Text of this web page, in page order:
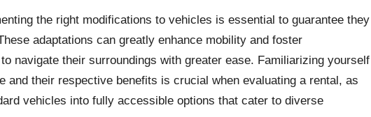
the right modifications to vehicles is essential to guarantee they
adaptations can greatly enhance mobility and foster
navigate their surroundings with greater ease. Familiarizing yourself
and their respective benefits is crucial when evaluating a rental, as
vehicles into fully accessible options that cater to diverse